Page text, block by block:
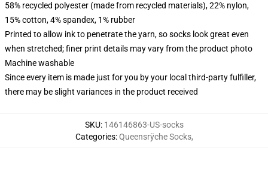
58% recycled polyester (made from recycled materials), 22% nylon,
15% cotton, 4% spandex, 1% rubber
Printed to allow ink to penetrate the yarn, so socks look great even
when stretched; finer print details may vary from the product photo
Machine washable
Since every item is made just for you by your local third-party fulfiller,
there may be slight variances in the product received
SKU: 146146863-US-socks
Categories:Queensrÿche Socks,